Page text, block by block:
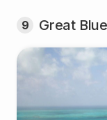
9 Great